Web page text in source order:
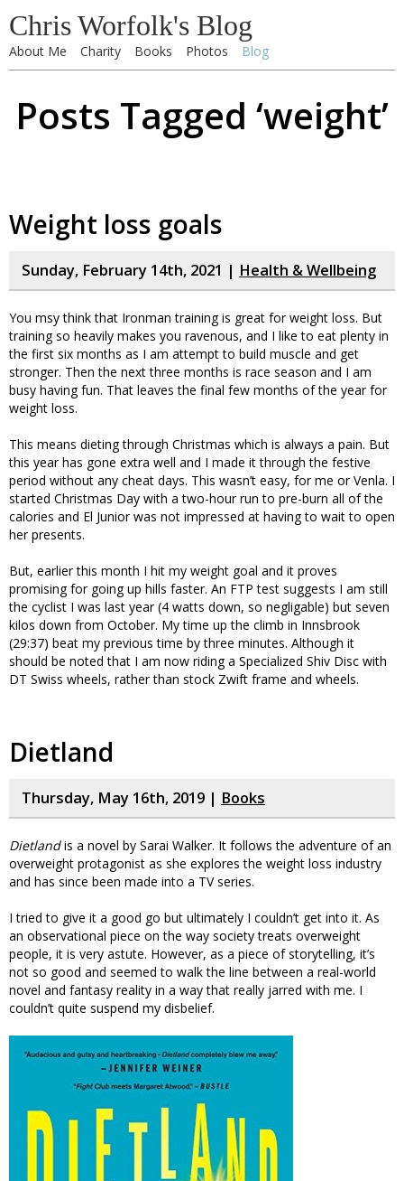
Chris Worfolk's Blog
About Me Charity Books Photos Blog
Posts Tagged ‘weight’
Weight loss goals
Sunday, February 14th, 2021 | Health & Wellbeing
You msy think that Ironman training is great for weight loss. But
training so heavily makes you ravenous, and I like to eat plenty in
the first six months as I am attempt to build muscle and get
stronger. Then the next three months is race season and I am
busy having fun. That leaves the final few months of the year for
weight loss.
This means dieting through Christmas which is always a pain. But
this year has gone extra well and I made it through the festive
period without any cheat days. This wasn’t easy, for me or Venla. I
started Christmas Day with a two-hour run to pre-burn all of the
calories and El Junior was not impressed at having to wait to open
her presents.
But, earlier this month I hit my weight goal and it proves
promising for going up hills faster. An FTP test suggests I am still
the cyclist I was last year (4 watts down, so negligable) but seven
kilos down from October. My time up the climb in Innsbrook
(29:37) beat my previous time by three minutes. Although it
should be noted that I am now riding a Specialized Shiv Disc with
DT Swiss wheels, rather than stock Zwift frame and wheels.
Dietland
Thursday, May 16th, 2019 | Books
Dietlandis a novel by Sarai Walker. It follows the adventure of an
overweight protagonist as she explores the weight loss industry
and has since been made into a TV series.
I tried to give it a good go but ultimately I couldn’t get into it. As
an observational piece on the way society treats overweight
people, it is very astute. However, as a piece of storytelling, it’s
not so good and seemed to walk the line between a real-world
novel and fantasy reality in a way that really jarred with me. I
couldn’t quite suspend my disbelief.